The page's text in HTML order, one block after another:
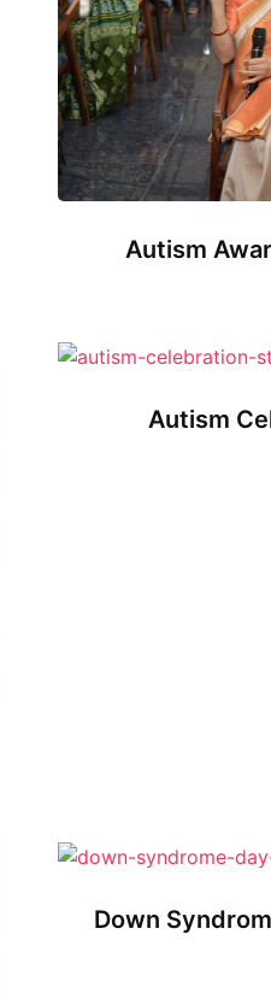
Autism
Autism
Down